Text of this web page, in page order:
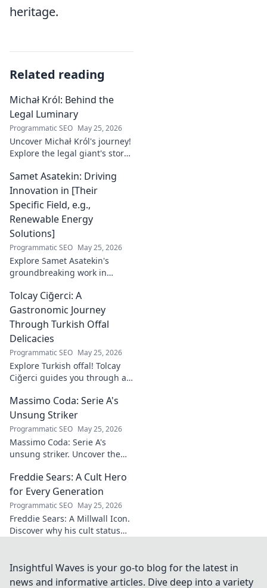
heritage.
Related reading
Michał Król: Behind the
Legal Luminary
Programmatic SEO May 25, 2026
Uncover Michał Król's journey!
Explore the legal giant's story,
behind the luminary.
Samet Asatekin: Driving
Innovation in [Their
Specific Field, e.g.,
Renewable Energy
Solutions]
Programmatic SEO May 25, 2026
Explore Samet Asatekin's
groundbreaking work in
Discover his innovations
driving the future. Click to
learn more!
Tolcay Ciğerci: A
Gastronomic Journey
Through Turkish Offal
Delicacies
Programmatic SEO May 25, 2026
Explore Turkish offal! Tolcay
Ciğerci guides you through a
Click to savor authentic
delights.
Massimo Coda: Serie A's
Unsung Striker
Programmatic SEO May 25, 2026
Massimo Coda: Serie A's
unsung striker. Uncover the
consistently delivered for his
clubs.
Freddie Sears: A Cult Hero
for Every Generation
Programmatic SEO May 25, 2026
Freddie Sears: A Millwall Icon.
Discover why his cult status
Insightful Waves is your go-to blog for the latest in
news and informative articles. Dive deep into a variety